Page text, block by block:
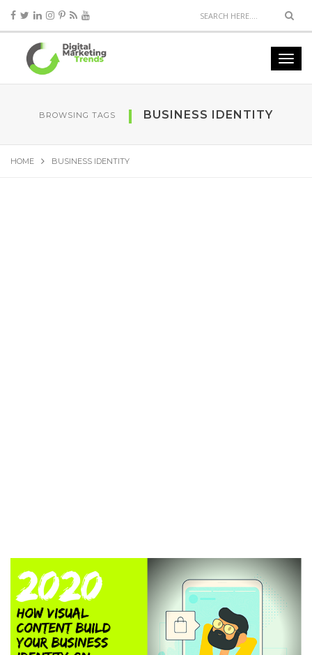
BROWSING TAGS BUSINESS IDENTITY
HOME BUSINESS IDENTITY